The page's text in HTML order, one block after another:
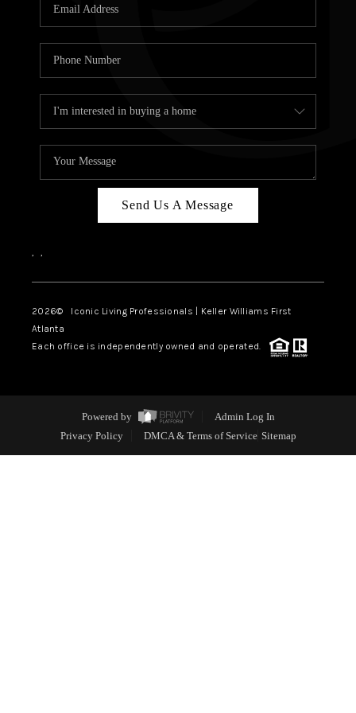
TOP
ABOUT
Send Us A Message
, ,
2026© Iconic Living Professionals | Keller Williams First
Atlanta
Each office is independently owned and operated.
Powered by
Admin Log In
Privacy Policy
DMCA & Terms of Service Sitemap